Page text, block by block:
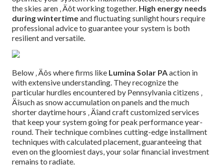
the skies aren ‚ Äôt working together. High energy needs
during wintertimeand fluctuating sunlight hours require
professional advice to guarantee your system is both
resilient and versatile.
Below ‚ Äôs where firms like Lumina Solar PAaction in
with extensive understanding. They recognize the
particular hurdles encountered by Pennsylvania citizens ‚
Äîsuch as snow accumulation on panels and the much
shorter daytime hours ‚ Äîand craft customized services
that keep your system going for peak performance year-
round. Their technique combines cutting-edge installment
techniques with calculated placement, guaranteeing that
even on the gloomiest days, your solar financial investment
remains to radiate.